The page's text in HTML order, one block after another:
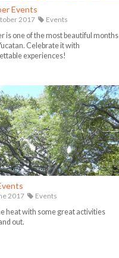
Events
2017
Events
is one of the most beautiful months
Celebrate it with
experiences!
2017
Events
heat with some great activities
out.